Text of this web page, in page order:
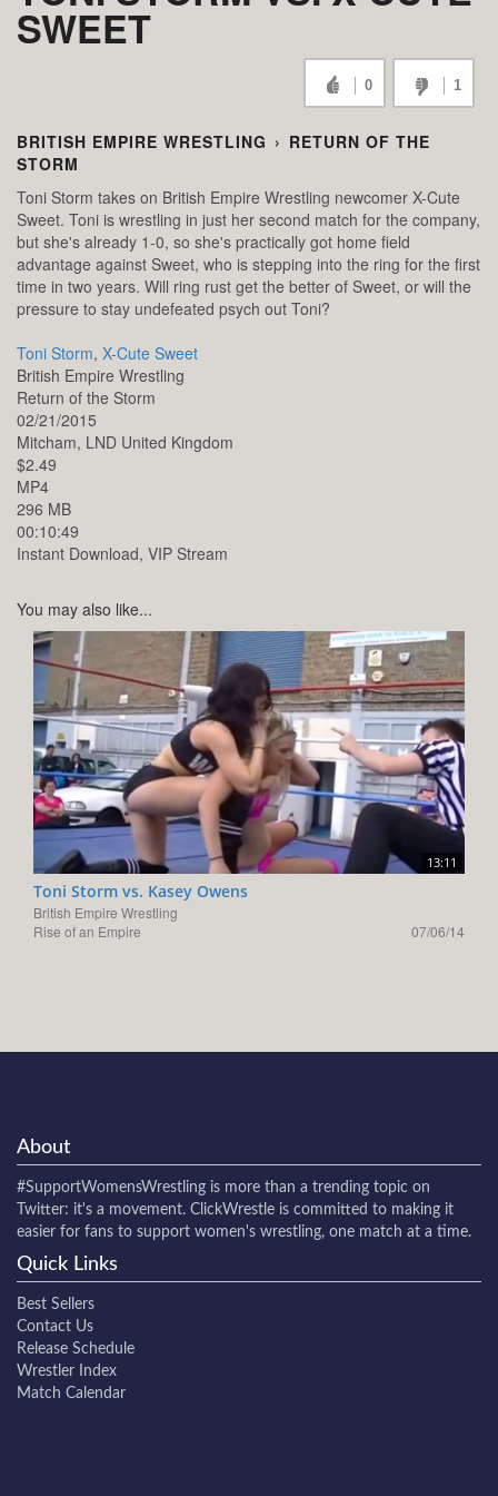
SWEET
0 1
BRITISH EMPIRE WRESTLING › RETURN OF THE
STORM
Toni Storm takes on British Empire Wrestling newcomer X-Cute
Sweet. Toni is wrestling in just her second match for the company,
but she's already 1-0, so she's practically got home field
advantage against Sweet, who is stepping into the ring for the first
time in two years. Will ring rust get the better of Sweet, or will the
pressure to stay undefeated psych out Toni?
Toni Storm, X-Cute Sweet
British Empire Wrestling
Return of the Storm
02/21/2015
Mitcham, LND United Kingdom
$2.49
MP4
296 MB
00:10:49
Instant Download, VIP Stream
You may also like...
13:11
Toni Storm vs. Kasey Owens
British Empire Wrestling
Rise of an Empire
07/06/14
About
#SupportWomensWrestling is more than a trending topic on
Twitter: it's a movement. ClickWrestle is committed to making it
easier for fans to support women's wrestling, one match at a time.
Quick Links
Best Sellers
Contact Us
Release Schedule
Wrestler Index
Match Calendar